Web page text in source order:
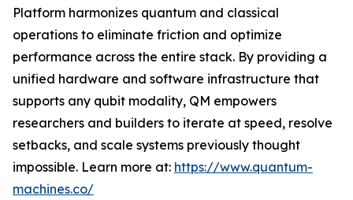
Platform harmonizes quantum and classical
operations to eliminate friction and optimize
performance across the entire stack. By providing a
unified hardware and software infrastructure that
supports any qubit modality, QM empowers
researchers and builders to iterate at speed, resolve
setbacks, and scale systems previously thought
impossible. Learn more at: https://www.quantum-
machines.co/